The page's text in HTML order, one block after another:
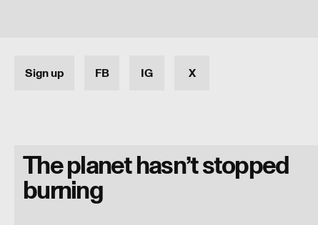
The planet hasn’t stopped
burning
Sign up FB IG X